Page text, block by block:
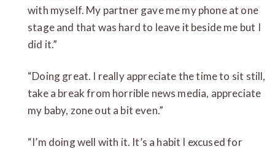
with myself. My partner gave me my phone at one
stage and that was hard to leave it beside me but I
did it.”
“Doing great. I really appreciate the time to sit still,
take a break from horrible news media, appreciate
my baby, zone out a bit even.”
“I’m doing well with it. It’s a habit I excused for